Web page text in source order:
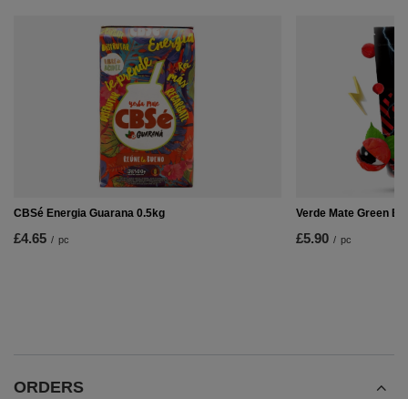
CBSé Energia Guarana 0.5kg
£4.65 / pc
Verde Mate Green
£5.90 / pc
ORDERS